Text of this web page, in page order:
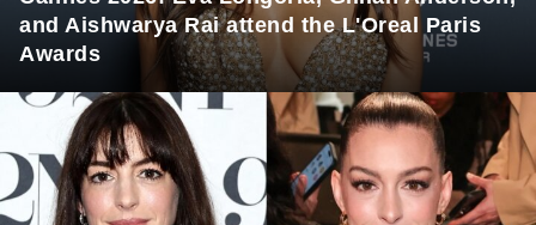
and Aishwarya Rai attend the L'Oreal Paris
Awards